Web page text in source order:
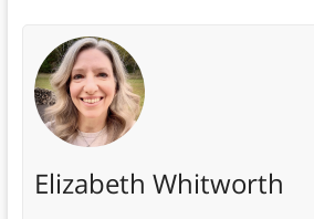
Elizabeth Whitworth